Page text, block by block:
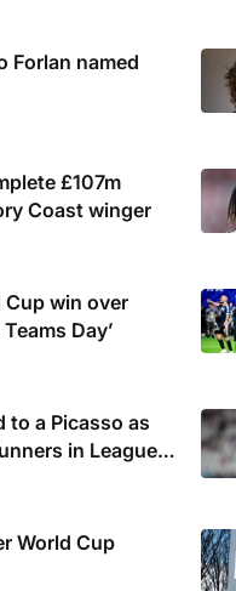
Forlan named
£107m
Coast winger
win over
Day’
to a Picasso as
in Leagues
World Cup